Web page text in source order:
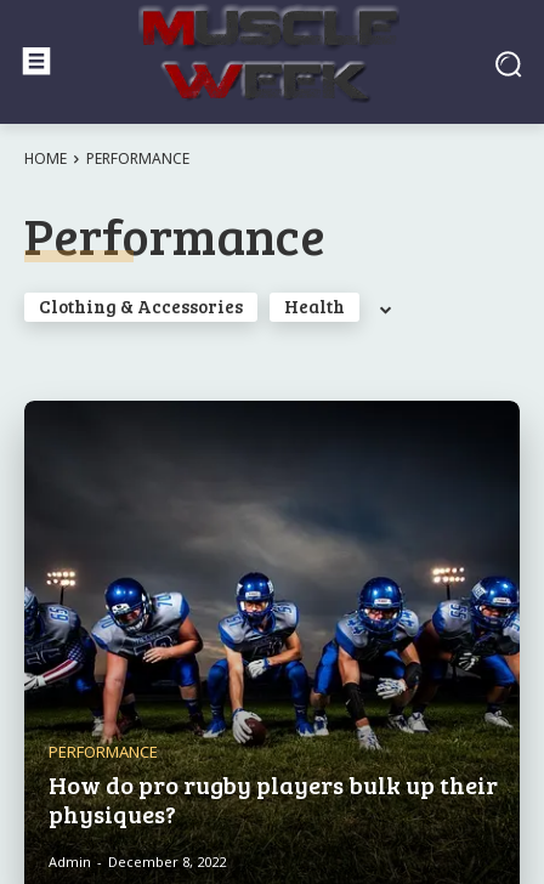
HOME PERFORMANCE
Performance
Clothing & Accessories Health
PERFORMANCE
How do pro rugby players bulk up their
physiques?
Admin - December 8, 2022